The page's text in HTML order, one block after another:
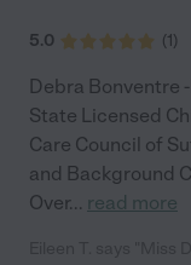
5.0 (1)
Debra Bonventre
State Licensed
Care Council of
and Background
Over... read more